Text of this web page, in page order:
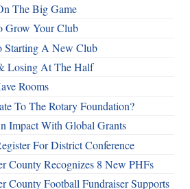
The Big Game
Grow Your Club
Starting A New Club
Losing At The Half
Rooms
To The Rotary Foundation?
Impact With Global Grants
For District Conference
County Recognizes 8 New PHFs
County Football Fundraiser Supports